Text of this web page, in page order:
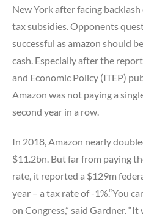
New York after facing
tax subsidies. Opponents
successful as amazon should
cash. Especially after the
and Economic Policy (ITEP)
Amazon was not paying a
second year in a row.
In 2018, Amazon nearly
$11.2bn. But far from paying
rate, it reported a $129m
year – a tax rate of -1%.“You
on Congress,” said Gardner.